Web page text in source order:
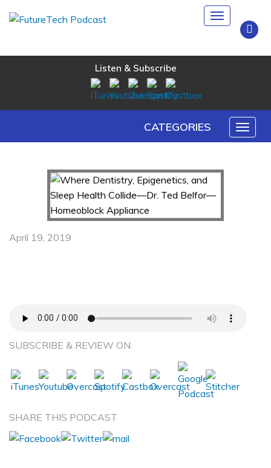
Toggle
navigation
Listen & Subscribe
CATEGORIES
Toggle
April 19, 2019
SUBSCRIBE & REVIEW ON
SHARE THIS PODCAST